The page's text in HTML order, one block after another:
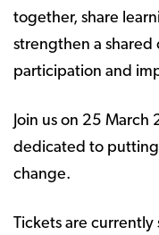
together, share
strengthen a shared
participation and
Join us on 25
dedicated to
change.
Tickets are